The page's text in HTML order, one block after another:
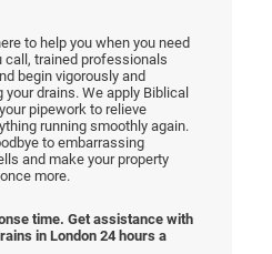
to help you when you need
call, trained professionals
begin vigorously and
drains. We apply Biblical
pipework to relieve
running smoothly again.
to embarrassing
and make your property
more.
time. Get assistance with
in London 24 hours a